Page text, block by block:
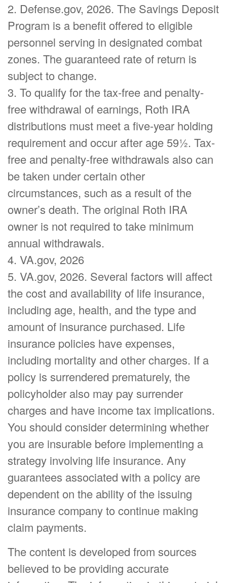
2. Defense.gov, 2026. The Savings Deposit
Program is a benefit offered to eligible
personnel serving in designated combat
zones. The guaranteed rate of return is
subject to change.
3. To qualify for the tax-free and penalty-
free withdrawal of earnings, Roth IRA
distributions must meet a five-year holding
requirement and occur after age 59½. Tax-
free and penalty-free withdrawals also can
be taken under certain other
circumstances, such as a result of the
owner’s death. The original Roth IRA
owner is not required to take minimum
annual withdrawals.
4. VA.gov, 2026
5. VA.gov, 2026. Several factors will affect
the cost and availability of life insurance,
including age, health, and the type and
amount of insurance purchased. Life
insurance policies have expenses,
including mortality and other charges. If a
policy is surrendered prematurely, the
policyholder also may pay surrender
charges and have income tax implications.
You should consider determining whether
you are insurable before implementing a
strategy involving life insurance. Any
guarantees associated with a policy are
dependent on the ability of the issuing
insurance company to continue making
claim payments.
The content is developed from sources
believed to be providing accurate